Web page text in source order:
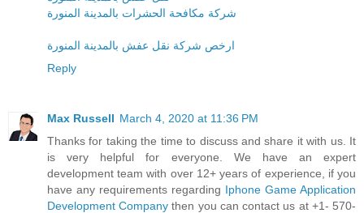
شركة مكافحة الحشرات بالمدينة المنورة
ارخص شركة نقل عفش بالمدينة المنورة
Reply
Max Russell March 4, 2020 at 11:36 PM
Thanks for taking the time to discuss and share it with us. It
is very helpful for everyone. We have an expert
development team with over 12+ years of experience, if you
have any requirements regarding Iphone Game Application
Development Company then you can contact us at +1- 570-